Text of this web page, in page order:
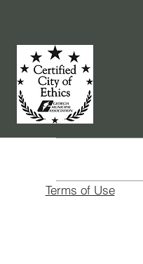
Terms of Use